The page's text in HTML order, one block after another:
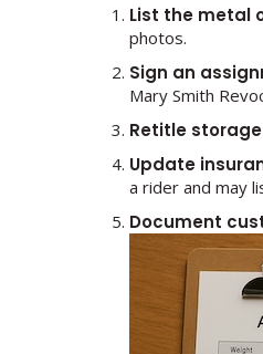
List the metal
photos.
Sign an
Mary Smith
Retitle
Update
a rider and may
Document